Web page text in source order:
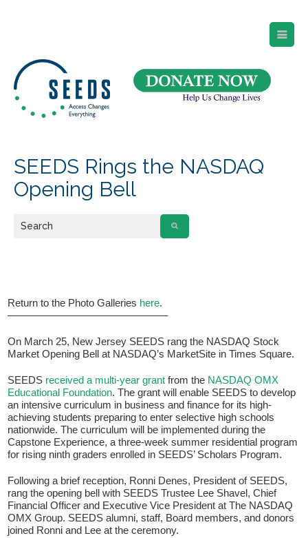
SEEDS Rings the NASDAQ
Opening Bell
Return to the Photo Galleries here.
———————————————–
On March 25, New Jersey SEEDS rang the NASDAQ Stock
Market Opening Bell at NASDAQ’s MarketSite in Times Square.
SEEDS received a multi-year grant from the NASDAQ OMX
Educational Foundation. The grant will enable SEEDS to develop
an intensive curriculum in business and finance for its high-
achieving students preparing to enter selective high schools
nationwide. The curriculum will be implemented during the
Capstone Experience, a three-week summer residential program
for rising ninth graders enrolled in SEEDS’ Scholars Program.
Following a brief reception, Ronni Denes, President of SEEDS,
rang the opening bell with SEEDS Trustee Lee Shavel, Chief
Financial Officer and Executive Vice President at The NASDAQ
OMX Group. SEEDS alumni, staff, Board members, and donors
joined Ronni and Lee at the ceremony.
Suite 105
Newark, NJ 07102
Directions and Parking
(973) 642-6422
If you have any questions about applying to SEEDS – Access
Admissions office directly at (973) 642-6422.
Otherwise, please contact the SEEDS office by calling us or
completing the form below.